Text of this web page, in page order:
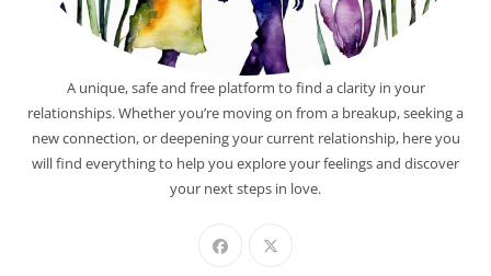
A unique, safe and free platform to find a clarity in your
relationships. Whether you’re moving on from a breakup, seeking a
new connection, or deepening your current relationship, here you
will find everything to help you explore your feelings and discover
your next steps in love.